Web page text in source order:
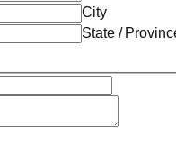
City
State /